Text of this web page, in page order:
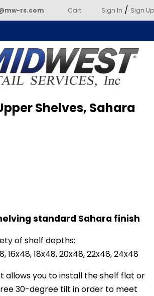
rs.com Cart Sign In / Sign Up
Services
Shelves, Sahara
standard Sahara finish
of shelf depths:
16x48, 18x48, 20x48, 22x48, 24x48
allows you to install the shelf flat or
30-degree tilt in order to meet